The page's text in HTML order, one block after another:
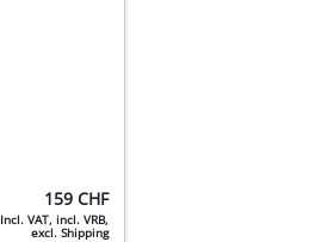
159 CHF
Incl. VAT, incl. VRB,
excl. Shipping